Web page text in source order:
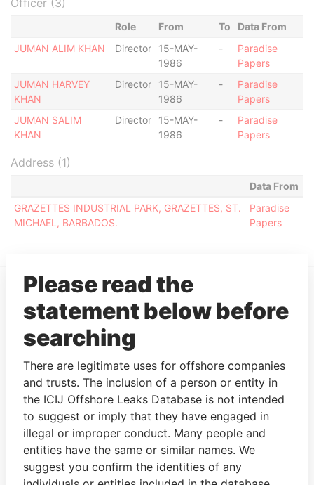
Officer (3)
Role From To
Data From
JUMAN ALIM KHAN
Director
15-MAY-
1986
-
Paradise
Papers
JUMAN HARVEY
KHAN
Director
15-MAY-
1986
-
Paradise
Papers
JUMAN SALIM
KHAN
Director
15-MAY-
1986
-
Paradise
Papers
Address (1)
Data From
GRAZETTES INDUSTRIAL PARK, GRAZETTES, ST.
MICHAEL, BARBADOS.
Paradise
Papers
EXPLORE MORE FROM
Paradise Papers
THEPOWERPLAYERS
Please read the
statement below before
searching
There are legitimate uses for offshore companies
and trusts. The inclusion of a person or entity in
the ICIJ Offshore Leaks Database is not intended
to suggest or imply that they have engaged in
illegal or improper conduct. Many people and
entities have the same or similar names. We
suggest you confirm the identities of any